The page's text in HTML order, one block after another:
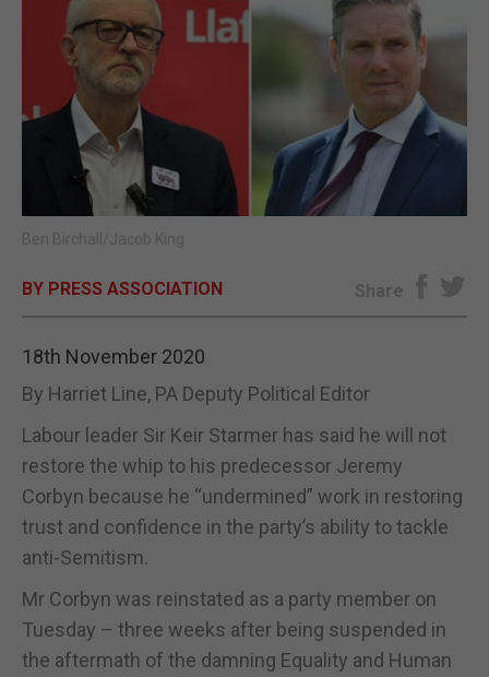
SPORTS
OPINION & ANALYSIS
SUBSCRIBE
E-EDITION
Ben Birchall/Jacob King
BY PRESS ASSOCIATION Share
18th November 2020
By Harriet Line, PA Deputy Political Editor
Labour leader Sir Keir Starmer has said he will not
restore the whip to his predecessor Jeremy
Corbyn because he “undermined” work in restoring
trust and confidence in the party’s ability to tackle
anti-Semitism.
Mr Corbyn was reinstated as a party member on
Tuesday – three weeks after being suspended in
the aftermath of the damning Equality and Human